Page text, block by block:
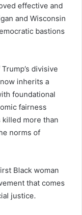
effective and
and Wisconsin
bastions
divisive
inherits a
foundational
fairness
more than
norms of
Black woman
that comes
justice.